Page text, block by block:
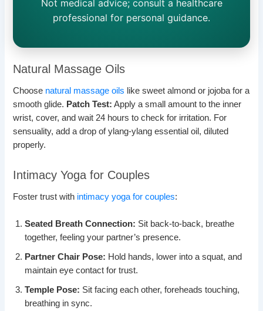
Not medical advice; consult a healthcare
professional for personal guidance.
Natural Massage Oils
Choose natural massage oils like sweet almond or jojoba for a
smooth glide. Patch Test: Apply a small amount to the inner
wrist, cover, and wait 24 hours to check for irritation. For
sensuality, add a drop of ylang-ylang essential oil, diluted
properly.
Intimacy Yoga for Couples
Foster trust with intimacy yoga for couples:
Seated Breath Connection: Sit back-to-back, breathe
together, feeling your partner’s presence.
Partner Chair Pose: Hold hands, lower into a squat, and
maintain eye contact for trust.
Temple Pose: Sit facing each other, foreheads touching,
breathing in sync.